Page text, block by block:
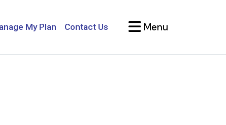
My Plan Contact Us Menu